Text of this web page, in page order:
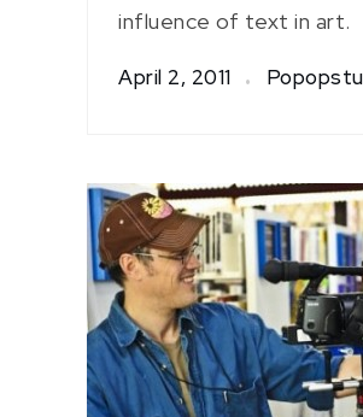
influence of text in art.
April 2, 2011